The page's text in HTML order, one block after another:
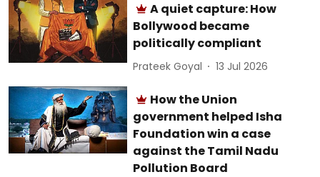
A quiet capture: How
Bollywood became
politically compliant
Prateek Goyal 13 Jul 2026
How the Union
government helped Isha
Foundation win a case
against the Tamil Nadu
Pollution Board